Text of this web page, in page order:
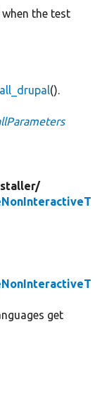
the test
().
get